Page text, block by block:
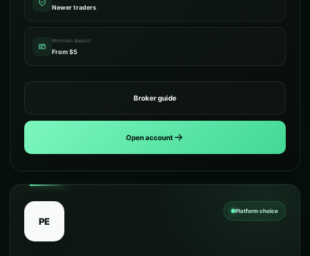
Newer traders
Minimum deposit
From $5
Broker guide
Open account
PE
Platform choice